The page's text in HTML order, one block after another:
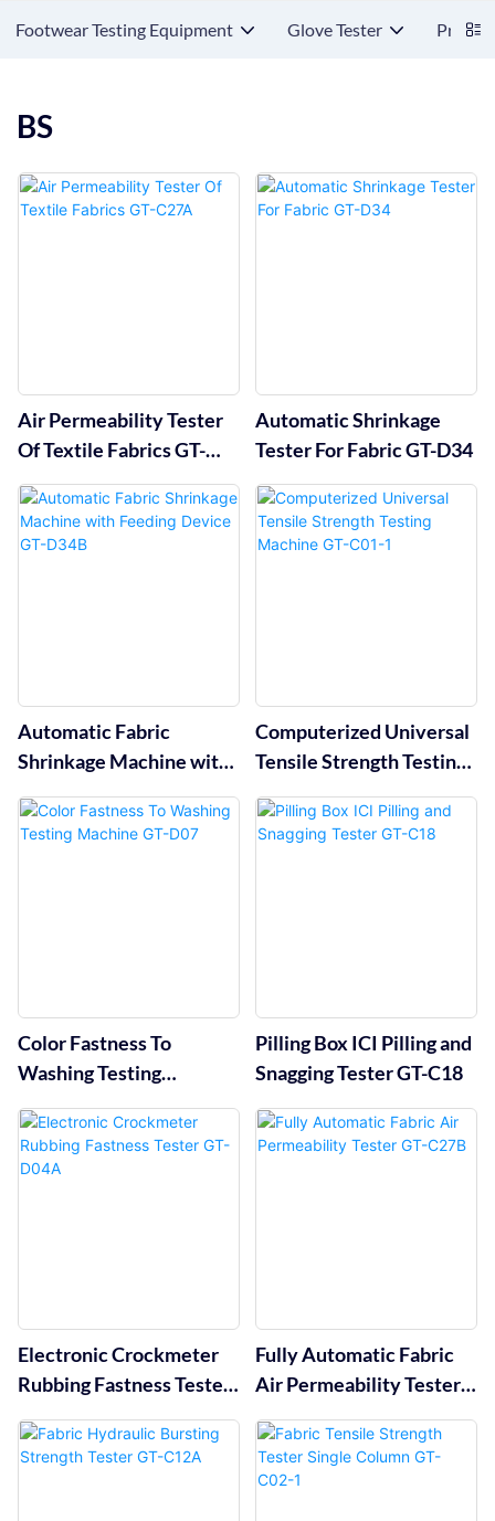
Footwear Testing Equipment Glove Tester
BS
Air Permeability Tester
Of Textile Fabrics GT-
C27A
Automatic Shrinkage
Tester For Fabric GT-D34
Automatic Fabric
Shrinkage Machine with
Feeding Device GT-D34B
Computerized Universal
Tensile Strength Testing
Machine GT-C01-1
Color Fastness To
Washing Testing
Machine GT-D07
Pilling Box ICI Pilling and
Snagging Tester GT-C18
Electronic Crockmeter
Rubbing Fastness Tester
GT-D04A
Fully Automatic Fabric
Air Permeability Tester
GT-C27B